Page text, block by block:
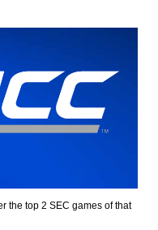
the top 2 SEC games of that